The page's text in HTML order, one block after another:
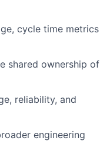
cycle time metrics
shared ownership of
reliability, and
engineering